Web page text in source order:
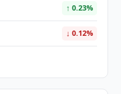
↑ 0.23%
↓ 0.12%